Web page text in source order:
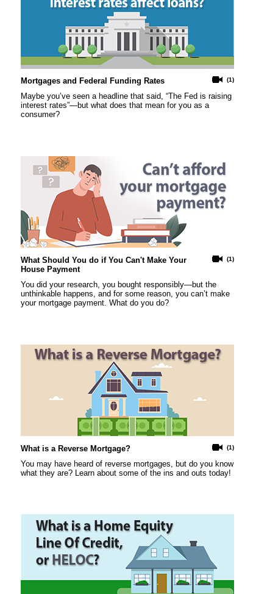
(1)
Mortgages and Federal Funding Rates
Maybe you’ve seen a headline that said, “The Fed is raising
interest rates”—but what does that mean for you as a
consumer?
(1)
What Should You do if You Can't Make Your
House Payment
You did your research, you bought responsibly—but the
unthinkable happens, and for some reason, you can’t make
your mortgage payment. What do you do?
(1)
What is a Reverse Mortgage?
You may have heard of reverse mortgages, but do you know
what they are? Learn about some of the ins and outs today!